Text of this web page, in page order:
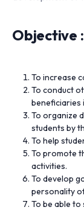
Objective :
To increase
To conduct
beneficiaries
To organize
students by
To help
To promote
activities.
To develop
personality
To be able